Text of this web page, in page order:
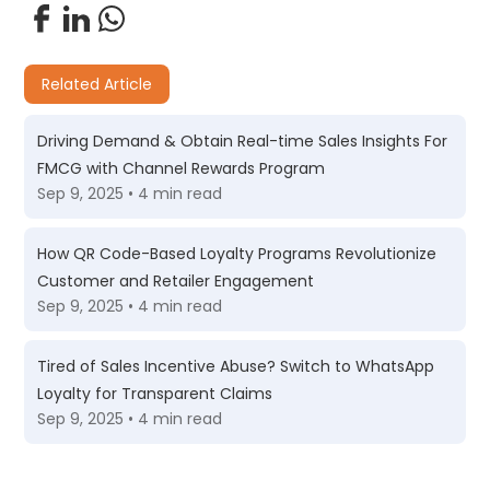
Related Article
Driving Demand & Obtain Real-time Sales Insights For
FMCG with Channel Rewards Program
Sep 9, 2025 • 4 min read
How QR Code-Based Loyalty Programs Revolutionize
Customer and Retailer Engagement
Sep 9, 2025 • 4 min read
Tired of Sales Incentive Abuse? Switch to WhatsApp
Loyalty for Transparent Claims
Sep 9, 2025 • 4 min read